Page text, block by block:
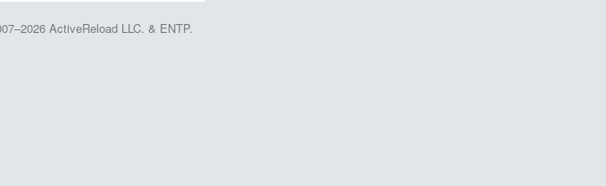
ActiveReload LLC. & ENTP.